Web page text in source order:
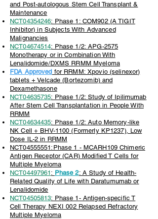
and Post-autologous Stem Cell Transplant &
Maintenance
NCT04354246: Phase 1: COM902 (A TIGIT
Inhibitor) in Subjects With Advanced
Malignancies
NCT04674514: Phase 1/2: APG-2575
Monotherapy or in Combination With
Lenalidomide/DXMS RRMM Myeloma
FDA Approved for RRMM: Xpovio (selinexor)
tablets + Velcade (Bortezomib) and
Dexamethasone
NCT04635735: Phase 1/2: Study of Ipilimumab
After Stem Cell Transplantation in People With
RRMM
NCT04634435: Phase 1/2: Auto Memory-like
NK Cell + BHV-1100 (Formerly KP1237), Low
Dose IL-2 in RRMM
NCT04555551:Phase 1 - MCARH109 Chimeric
Antigen Receptor (CAR) Modified T Cells for
Multiple Myeloma
NCT04497961 : Phase 2: A Study of Health-
Related Quality of Life with Daratumumab or
Lenalidomide
NCT04505813: Phase 1- Antigen-specific T
Cell Therapy NEXI 002 Relapsed Refractory
Multiple Myeloma